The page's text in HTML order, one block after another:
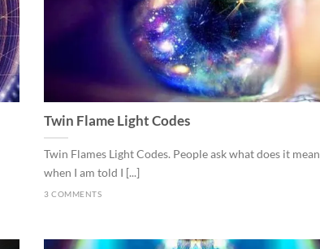
Twin Flame Light Codes
Twin Flames Light Codes. People ask what does it mean
when I am told I [...]
3 COMMENTS